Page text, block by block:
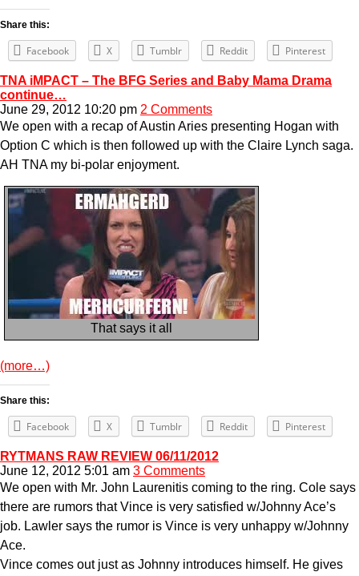
Share this:
Facebook X Tumblr Reddit Pinterest
TNA iMPACT – The BFG Series and Baby Mama Drama
continue…
June 29, 2012 10:20 pm 2 Comments
We open with a recap of Austin Aries presenting Hogan with
Option C which is then followed up with the Claire Lynch saga.
AH TNA my bi-polar enjoyment.
That says it all
(more…)
Share this:
Facebook X Tumblr Reddit Pinterest
RYTMANS RAW REVIEW 06/11/2012
June 12, 2012 5:01 am 3 Comments
We open with Mr. John Laurenitis coming to the ring. Cole says
there are rumors that Vince is very satisfied w/Johnny Ace’s
job. Lawler says the rumor is Vince is very unhappy w/Johnny
Ace.
Vince comes out just as Johnny introduces himself. He gives